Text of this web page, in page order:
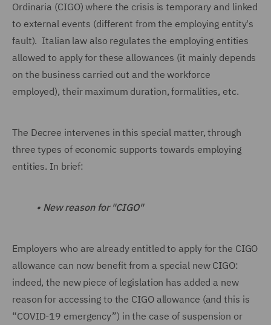
Ordinaria (CIGO) where the crisis is temporary and linked
to external events (different from the employing entity's
fault). Italian law also regulates the employing entities
allowed to apply for these allowances (it mainly depends
on the business carried out and the workforce
employed), their maximum duration, formalities, etc.
The Decree intervenes in this special matter, through
three types of economic supports towards employing
entities. In brief:
• New reason for "CIGO"
Employers who are already entitled to apply for the CIGO
allowance can now benefit from a special new CIGO:
indeed, the new piece of legislation has added a new
reason for accessing to the CIGO allowance (and this is
“COVID-19 emergency”) in the case of suspension or